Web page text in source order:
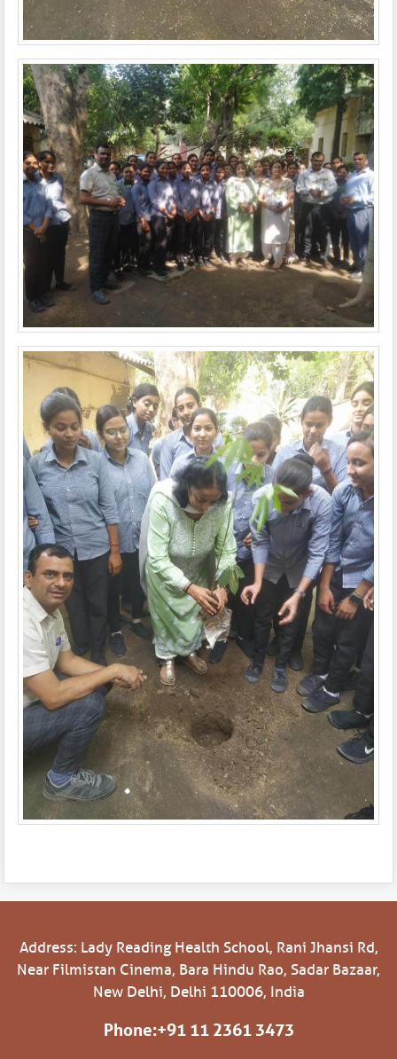
Address: Lady Reading Health School, Rani Jhansi Rd,
Near Filmistan Cinema, Bara Hindu Rao, Sadar Bazaar,
New Delhi, Delhi 110006, India
Phone:+91 11 2361 3473